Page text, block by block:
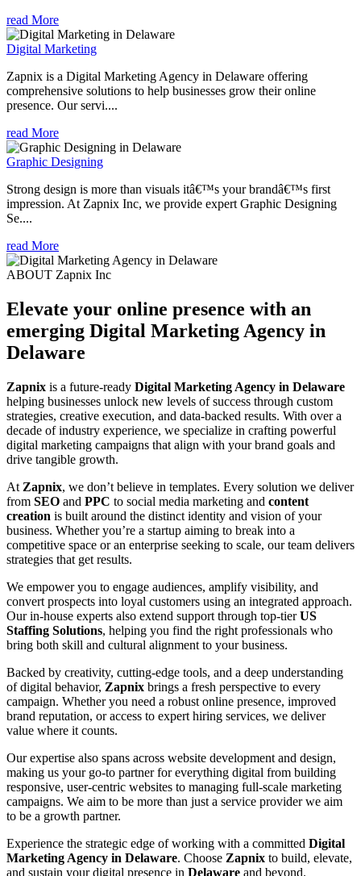
read More
Digital Marketing
Zapnix is a Digital Marketing Agency in Delaware offering
comprehensive solutions to help businesses grow their online
presence. Our servi....
read More
Graphic Designing
Strong design is more than visuals itâ€™s your brandâ€™s first
impression. At Zapnix Inc, we provide expert Graphic Designing
Se....
read More
ABOUT Zapnix Inc
Elevate your online presence with an
emerging Digital Marketing Agency in
Delaware
Zapnix is a future-ready Digital Marketing Agency in Delaware
helping businesses unlock new levels of success through custom
strategies, creative execution, and data-backed results. With over a
decade of industry experience, we specialize in crafting powerful
digital marketing campaigns that align with your brand goals and
drive tangible growth.
At Zapnix, we don’t believe in templates. Every solution we deliver
from SEO and PPC to social media marketing and content
creation is built around the distinct identity and vision of your
business. Whether you’re a startup aiming to break into a
competitive space or an enterprise seeking to scale, our team delivers
strategies that get results.
We empower you to engage audiences, amplify visibility, and
convert prospects into loyal customers using an integrated approach.
Our in-house experts also extend support through top-tierUS
Staffing Solutions, helping you find the right professionals who
bring both skill and cultural alignment to your business.
Backed by creativity, cutting-edge tools, and a deep understanding
of digital behavior, Zapnix brings a fresh perspective to every
campaign. Whether you need a robust online presence, improved
brand reputation, or access to expert hiring services, we deliver
value where it counts.
Our expertise also spans across website development and design,
making us your go-to partner for everything digital from building
responsive, user-centric websites to managing full-scale marketing
campaigns. We aim to be more than just a service provider we aim
to be a growth partner.
Experience the strategic edge of working with a committed Digital
Marketing Agency in Delaware. Choose Zapnix to build, elevate,
and sustain your digital presence in Delaware and beyond.